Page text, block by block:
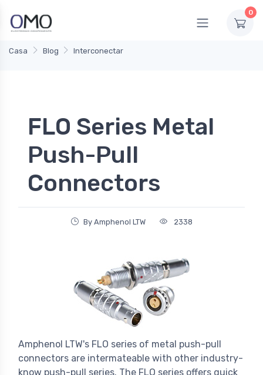
0
Casa Blog Interconectar
FLO Series Metal
Push-Pull
Connectors
By Amphenol LTW 2338
Amphenol LTW's FLO series of metal push-pull
connectors are intermateable with other industry-
know push-pull series. The FLO series offers quick